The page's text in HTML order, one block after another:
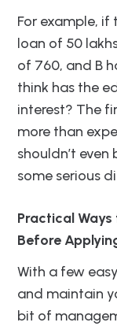
For example, if
loan of 50
of 760, and B
think has the
interest? The
more than
shouldn’t
some serious
Practical Ways
Before
With a few
and maintain
bit of